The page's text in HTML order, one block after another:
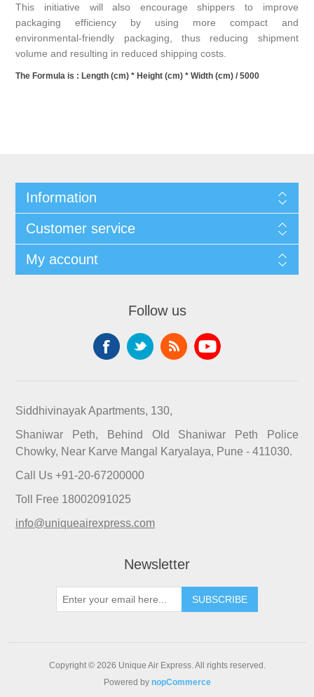
This initiative will also encourage shippers to improve
packaging efficiency by using more compact and
environmental-friendly packaging, thus reducing shipment
volume and resulting in reduced shipping costs.
The Formula is : Length (cm) * Height (cm) * Width (cm) / 5000
Information
Customer service
My account
Follow us
Siddhivinayak Apartments, 130,
Shaniwar Peth, Behind Old Shaniwar Peth Police
Chowky, Near Karve Mangal Karyalaya, Pune - 411030.
Call Us +91-20-67200000
Toll Free 18002091025
info@uniqueairexpress.com
Newsletter
SUBSCRIBE
Copyright © 2026 Unique Air Express. All rights reserved.
Powered by nopCommerce